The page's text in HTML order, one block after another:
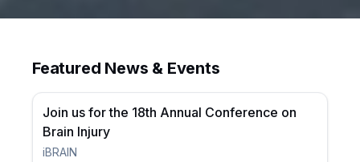
Featured News & Events
Join us for the 18th Annual Conference on
Brain Injury
iBRAIN